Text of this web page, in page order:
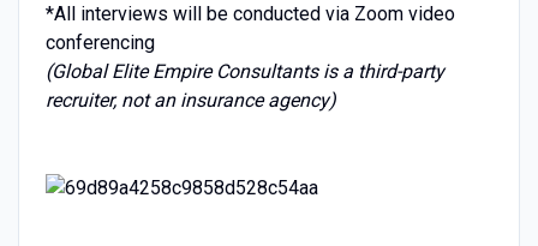
*All interviews will be conducted via Zoom video
conferencing
(Global Elite Empire Consultants is a third-party
recruiter, not an insurance agency)